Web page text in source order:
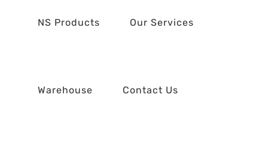
NS Products Our Services
Warehouse Contact Us